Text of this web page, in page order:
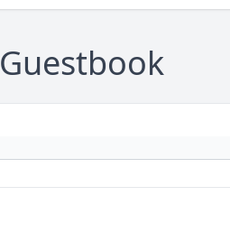
Guestbook